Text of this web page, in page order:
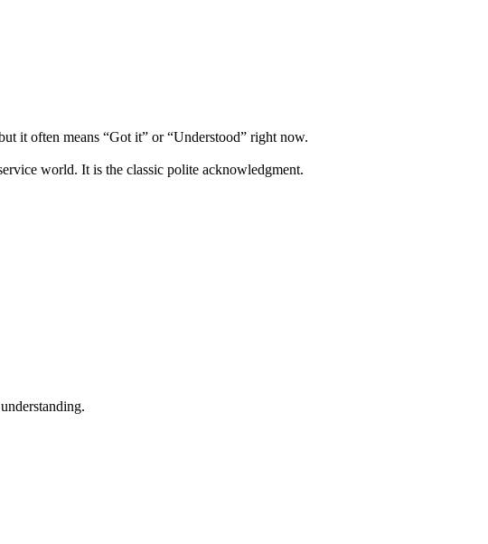
it often means “Got it” or “Understood” right now.
world. It is the classic polite acknowledgment.